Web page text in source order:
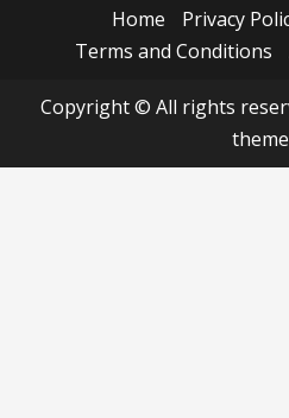
Home Privacy
Terms and Conditions
Copyright © All rights